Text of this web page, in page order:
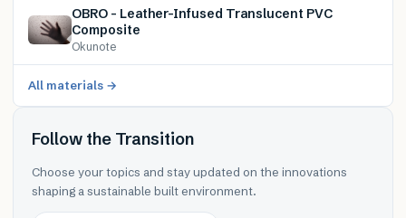
OBRO – Leather-Infused Translucent PVC
Composite
Okunote
All materials →
Follow the Transition
Choose your topics and stay updated on the innovations
shaping a sustainable built environment.